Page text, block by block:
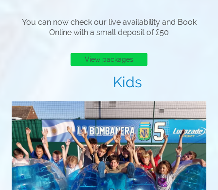
You can now check our live availability and Book
Online with a small deposit of £50
View packages
Kids